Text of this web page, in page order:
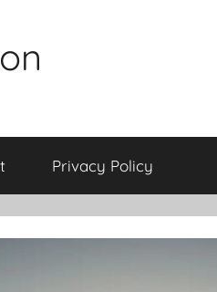
Privacy Policy